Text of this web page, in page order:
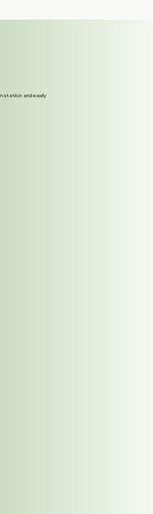
station and easily